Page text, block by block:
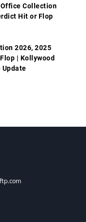
Collection
Hit or Flop
2026, 2025
| Kollywood
Update